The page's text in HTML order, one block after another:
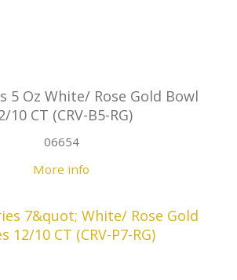
5 Oz White/ Rose Gold Bowl
10 CT (CRV-B5-RG)
06654
More info